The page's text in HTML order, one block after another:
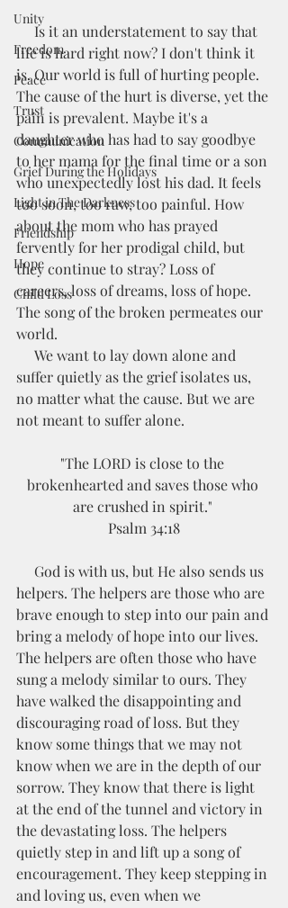
Unity
Freedom
Peace
Trust
Communication
Grief During the Holidays
Light in The Darkness
Friendship
Hope
Child Loss
life is hard right now? I don't think it
is. Our world is full of hurting people.
The cause of the hurt is diverse, yet the
pain is prevalent. Maybe it's a
daughter who has had to say goodbye
to her mama for the final time or a son
who unexpectedly lost his dad. It feels
too soon, too raw, too painful. How
about the mom who has prayed
fervently for her prodigal child, but
they continue to stray? Loss of
careers, loss of dreams, loss of hope.
The song of the broken permeates our
world.
suffer quietly as the grief isolates us,
no matter what the cause. But we are
not meant to suffer alone.
"The LORD is close to the
brokenhearted and saves those who
are crushed in spirit."
Psalm 34:18
helpers. The helpers are those who are
brave enough to step into our pain and
bring a melody of hope into our lives.
The helpers are often those who have
sung a melody similar to ours. They
have walked the disappointing and
discouraging road of loss. But they
know some things that we may not
know when we are in the depth of our
sorrow. They know that there is light
at the end of the tunnel and victory in
the devastating loss. The helpers
quietly step in and lift up a song of
encouragement. They keep stepping in
and loving us, even when we